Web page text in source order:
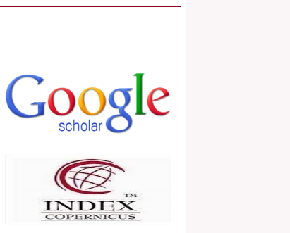
Index Copernicus Value
Journal web site support Internet
Explorer, Google Chrome, Mozilla
Firefox, Opera, Saffari for easy
download of article without any trouble.
Dear Researcher, Article Invited for
Publication in EJBPS coming Issue.